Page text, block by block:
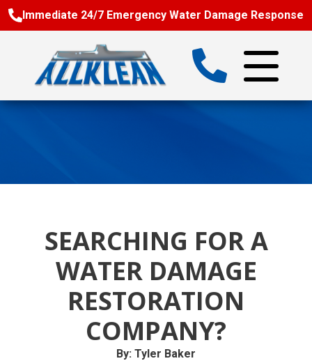
Immediate 24/7 Emergency Water Damage Response
SEARCHING FOR A
WATER DAMAGE
RESTORATION
COMPANY?
By: Tyler Baker